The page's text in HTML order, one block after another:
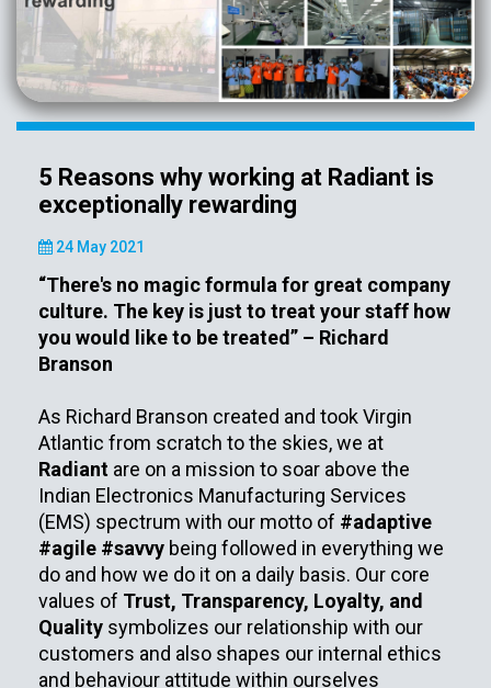
5 Reasons why working at Radiant is
exceptionally rewarding
24 May 2021
“There's no magic formula for great company
culture. The key is just to treat your staff how
you would like to be treated” – Richard
Branson
As Richard Branson created and took Virgin
Atlantic from scratch to the skies, we at
Radiant are on a mission to soar above the
Indian Electronics Manufacturing Services
(EMS) spectrum with our motto of #adaptive
#agile #savvy being followed in everything we
do and how we do it on a daily basis. Our core
values of Trust, Transparency, Loyalty, and
Quality symbolizes our relationship with our
customers and also shapes our internal ethics
and behaviour attitude within ourselves